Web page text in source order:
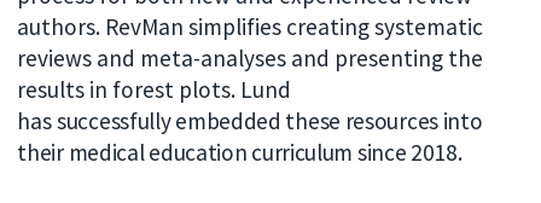
authors. RevMan simplifies creating systematic
reviews and meta-analyses and presenting the
results in forest plots. Lund
hassuccessfully embedded these resources into
their medical education curriculum since 2018.